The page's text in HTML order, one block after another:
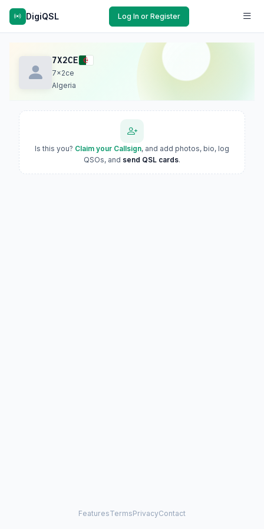
DigiQSL Log In or Register
7X2CE
7x2ce
Algeria
Is this you? Claim your Callsign, and add photos, bio, log
QSOs, and send QSL cards.
FeaturesTermsPrivacyContact